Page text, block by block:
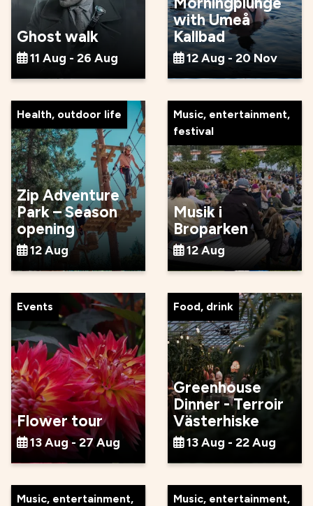
Ghost walk
11 Aug - 26 Aug
with Umeå
Kallbad
12 Aug - 20 Nov
Health, outdoor life
Zip Adventure
Park – Season
opening
12 Aug
Music, entertainment,
festival
Musik i
Broparken
12 Aug
Events
Flower tour
13 Aug - 27 Aug
Food, drink
Greenhouse
Dinner - Terroir
Västerhiske
13 Aug - 22 Aug
Music, entertainment,
Music, entertainment,